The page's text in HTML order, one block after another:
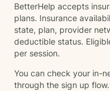
BetterHelp accepts
plans. Insurance
state, plan, provider
deductible status.
per session.
You can check your in-
through the sign up